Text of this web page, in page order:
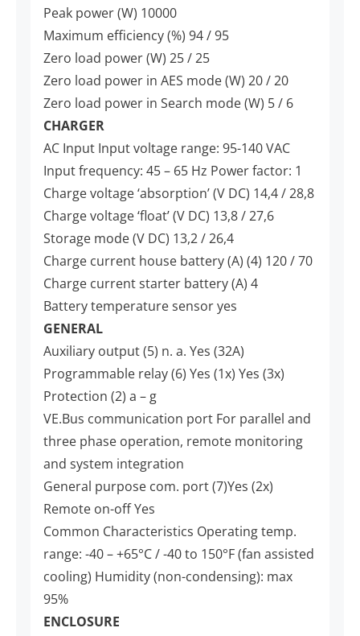
Peak power (W) 10000
Maximum efficiency (%) 94 / 95
Zero load power (W) 25 / 25
Zero load power in AES mode (W) 20 / 20
Zero load power in Search mode (W) 5 / 6
CHARGER
AC Input Input voltage range: 95-140 VAC
Input frequency: 45 – 65 Hz Power factor: 1
Charge voltage ‘absorption’ (V DC) 14,4 / 28,8
Charge voltage ‘float’ (V DC) 13,8 / 27,6
Storage mode (V DC) 13,2 / 26,4
Charge current house battery (A) (4) 120 / 70
Charge current starter battery (A) 4
Battery temperature sensor yes
GENERAL
Auxiliary output (5) n. a. Yes (32A)
Programmable relay (6) Yes (1x) Yes (3x)
Protection (2) a – g
VE.Bus communication port For parallel and
three phase operation, remote monitoring
and system integration
General purpose com. port (7)Yes (2x)
Remote on-off Yes
Common Characteristics Operating temp.
range: -40 – +65°C / -40 to 150°F (fan assisted
cooling) Humidity (non-condensing): max
95%
ENCLOSURE